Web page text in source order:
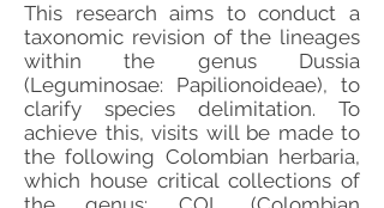
This research aims to conduct a
taxonomic revision of the lineages
within the genus Dussia
(Leguminosae: Papilionoideae), to
clarify species delimitation. To
achieve this, visits will be made to
the following Colombian herbaria,
which house critical collections of